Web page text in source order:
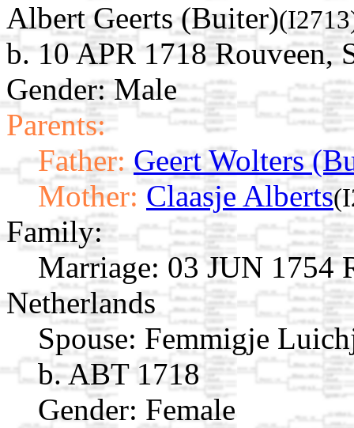
Albert Geerts (Buiter)
b. 10 APR 1718 Rouveen,
Gender: Male
Parents:
Father: Geert Wolters
Mother: Claasje Alberts
Family:
Marriage: 03 JUN 1754
Netherlands
Spouse: Femmigje
b. ABT 1718
Gender: Female